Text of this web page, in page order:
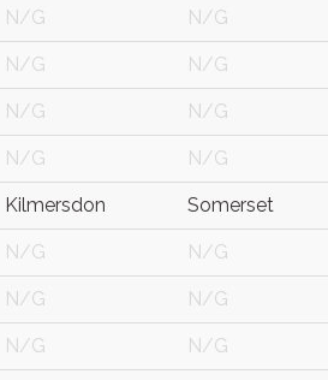
N/G N/G
N/G N/G
N/G N/G
N/G N/G
Kilmersdon Somerset
N/G N/G
N/G N/G
N/G N/G